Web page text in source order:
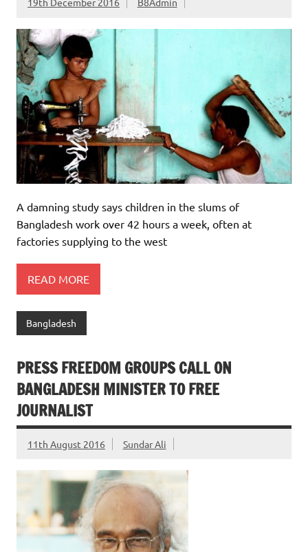
A damning study says children in the slums of
Bangladesh work over 42 hours a week, often at
factories supplying to the west
READ MORE
Bangladesh
PRESS FREEDOM GROUPS CALL ON
BANGLADESH MINISTER TO FREE
JOURNALIST
11th August 2016 Sundar Ali